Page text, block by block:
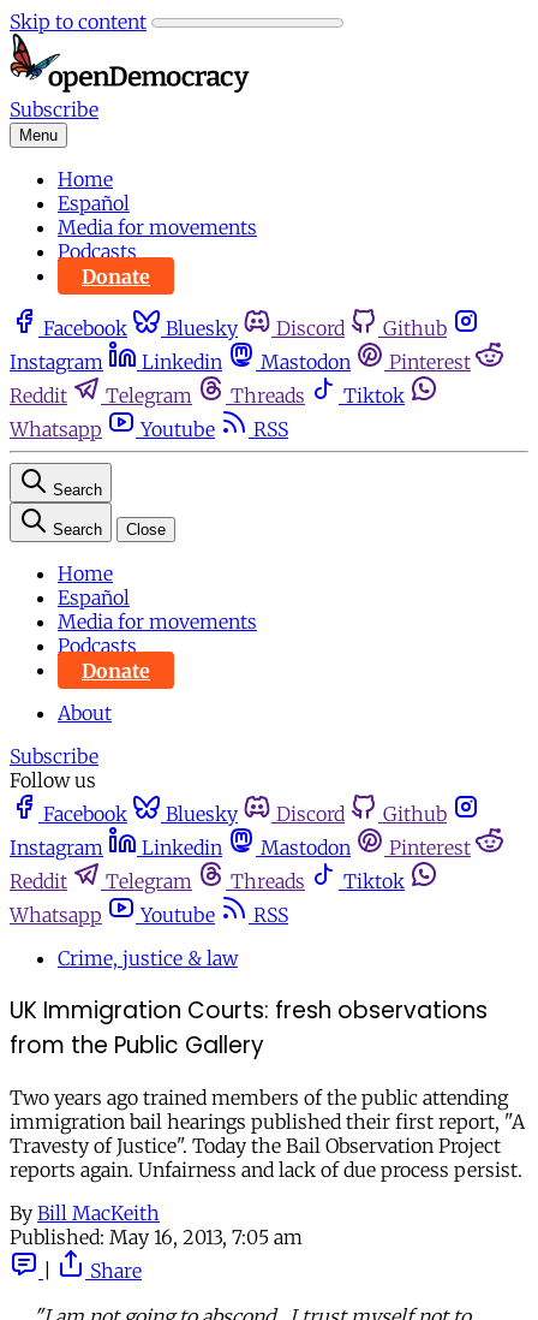
Skip to content
Subscribe
Menu
Home
Español
Media for movements
Podcasts
Donate
Facebook Bluesky Discord
Github
Instagram
Linkedin Mastodon
Pinterest
Reddit
Telegram Threads
Tiktok
Whatsapp
Youtube RSS
Search
Search Close
Home
Español
Media for movements
Podcasts
Donate
About
Subscribe
Follow us
Facebook
Bluesky Discord
Github
Instagram
Linkedin Mastodon
Pinterest
Reddit
Telegram Threads
Tiktok
Whatsapp
Youtube
RSS
Crime, justice & law
UK Immigration Courts: fresh observations
from the Public Gallery
Two years ago trained members of the public attending
immigration bail hearings published their first report, "A
Travesty of Justice". Today the Bail Observation Project
reports again. Unfairness and lack of due process persist.
By Bill MacKeith
Published: May 16, 2013, 7:05 am
Share